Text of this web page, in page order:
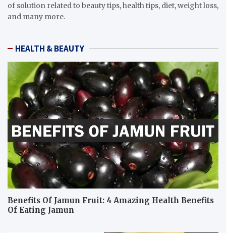
of solution related to beauty tips, health tips, diet, weight loss,
and many more.
HEALTH & BEAUTY
Benefits Of Jamun Fruit: 4 Amazing Health Benefits
Of Eating Jamun